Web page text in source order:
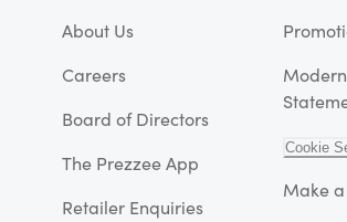
About Us
Careers
Board of Directors
The Prezzee App
Retailer Enquiries
Cookie
Make